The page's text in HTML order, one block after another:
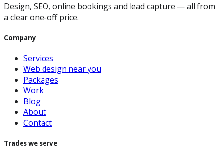
Design, SEO, online bookings and lead capture — all from
a clear one-off price.
Company
Services
Web design near you
Packages
Work
Blog
About
Contact
Trades we serve